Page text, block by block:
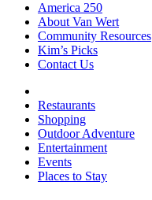
America 250
About Van Wert
Community Resources
Kim’s Picks
Contact Us
Restaurants
Shopping
Outdoor Adventure
Entertainment
Events
Places to Stay